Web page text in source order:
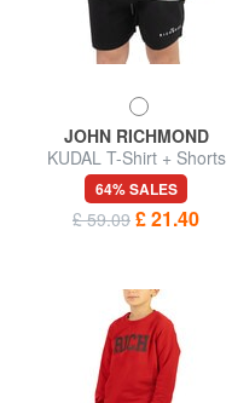
JOHN RICHMOND
KUDAL T-Shirt + Shorts
64% SALES
£ 59.09 £ 21.40